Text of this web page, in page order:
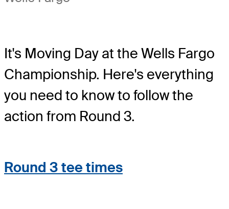
It's Moving Day at the Wells Fargo
Championship. Here's everything
you need to know to follow the
action from Round 3.
Round 3 tee times